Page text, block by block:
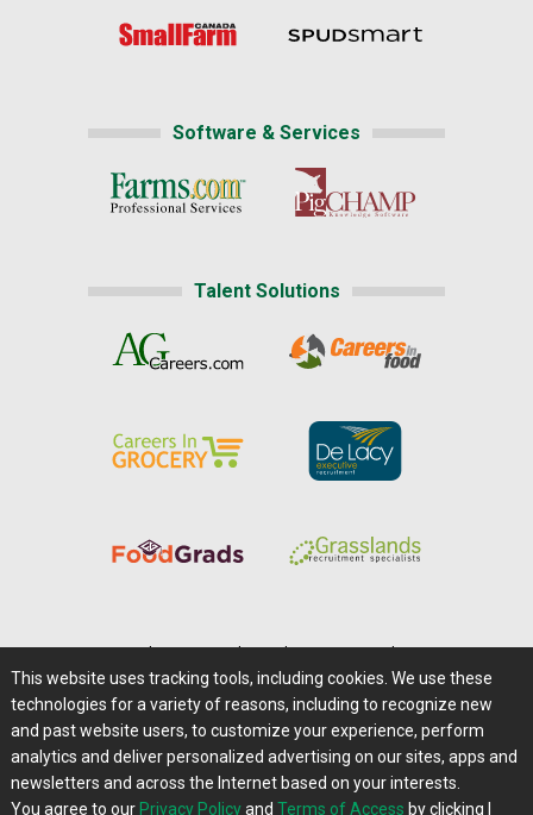
Software & Services
Talent Solutions
Careers@Farms.com | Terms of Access
Privacy Policy | Comments/Feedback/Questions?
Contact Us|Farms.com RSS Feeds
This website uses tracking tools, including cookies. We use these
technologies for a variety of reasons, including to recognize new
and past website users, to customize your experience, perform
analytics and deliver personalized advertising on our sites, apps and
newsletters and across the Internet based on your interests.
You agree to our Privacy Policyand Terms of Access by clicking I